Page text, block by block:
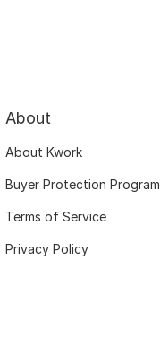
About
About Kwork
Buyer Protection Program
Terms of Service
Privacy Policy